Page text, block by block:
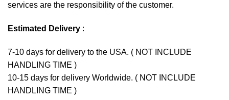
services are the responsibility of the customer.
Estimated Delivery :
7-10 days for delivery to the USA. ( NOT INCLUDE
HANDLING TIME )
10-15 days for delivery Worldwide. ( NOT INCLUDE
HANDLING TIME )